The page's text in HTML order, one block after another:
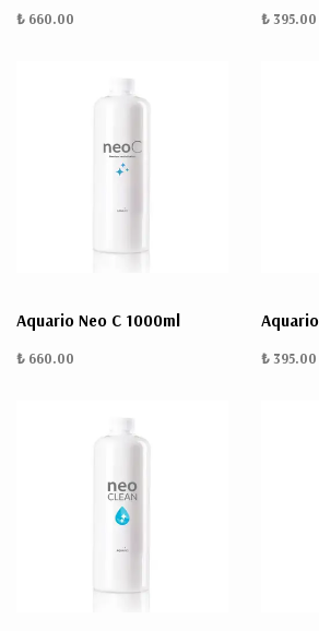
₺ 660.00 ₺ 395.00
Aquario Neo C 1000ml
₺ 660.00 ₺ 395.00